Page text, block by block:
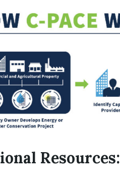
Resources: